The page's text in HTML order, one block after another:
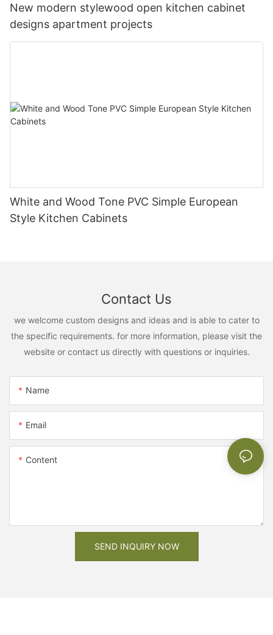
New modern stylewood open kitchen cabinet
designs apartment projects
White and Wood Tone PVC Simple European
Style Kitchen Cabinets
Contact Us
we welcome custom designs and ideas and is able to cater to
the specific requirements. for more information, please visit the
website or contact us directly with questions or inquiries.
Name
Email
Content
SEND INQUIRY NOW